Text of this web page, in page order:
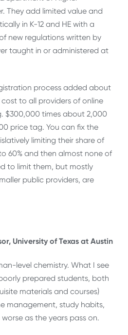
They add limited value and
in K-12 and HE with a
new regulations written by
taught in or administered at
process added about
to all providers of online
$300,000 times about 2,000
price tag. You can fix the
limiting their share of
60% and then almost none of
to limit them, but mostly
public providers, are
University of Texas at Austin
level chemistry. What I see
prepared students, both
materials and courses)
management, study habits,
as the years pass on.